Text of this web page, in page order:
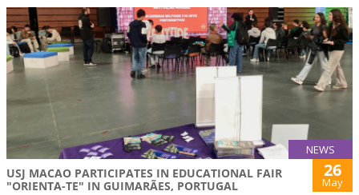
NEWS
USJ MACAO PARTICIPATES IN EDUCATIONAL FAIR
"ORIENTA-TE" IN GUIMARÃES, PORTUGAL
26
May